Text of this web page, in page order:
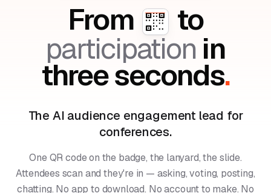
From to
participation in
three seconds.
The AI audience engagement lead for
conferences.
One QR code on the badge, the lanyard, the slide.
Attendees scan and they're in — asking, voting, posting,
chatting. No app to download. No account to make. No